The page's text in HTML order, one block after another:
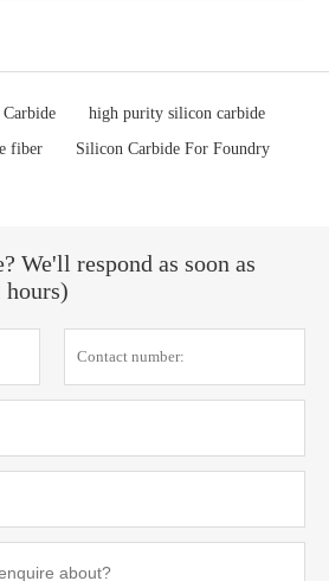
high purity silicon carbide
fiber
Silicon Carbide For Foundry
We'll respond as soon as